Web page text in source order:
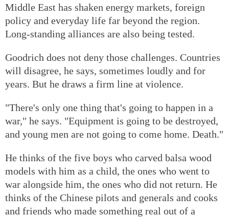
Middle East has shaken energy markets, foreign
policy and everyday life far beyond the region.
Long-standing alliances are also being tested.
Goodrich does not deny those challenges. Countries
will disagree, he says, sometimes loudly and for
years. But he draws a firm line at violence.
"There's only one thing that's going to happen in a
war," he says. "Equipment is going to be destroyed,
and young men are not going to come home. Death."
He thinks of the five boys who carved balsa wood
models with him as a child, the ones who went to
war alongside him, the ones who did not return. He
thinks of the Chinese pilots and generals and cooks
and friends who made something real out of a